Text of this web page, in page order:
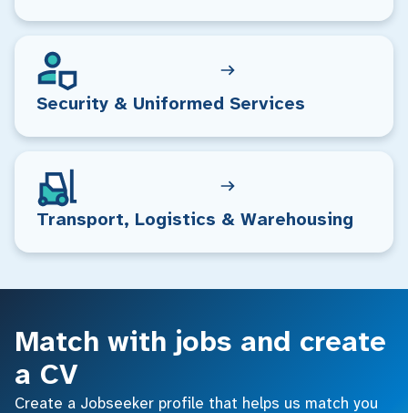
Security & Uniformed Services
Transport, Logistics & Warehousing
Match with jobs and create
a CV
Create a Jobseeker profile that helps us match you